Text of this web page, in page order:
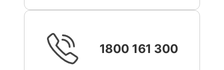
1800 161 300